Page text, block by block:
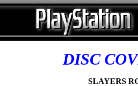
DISC
SLAYERS